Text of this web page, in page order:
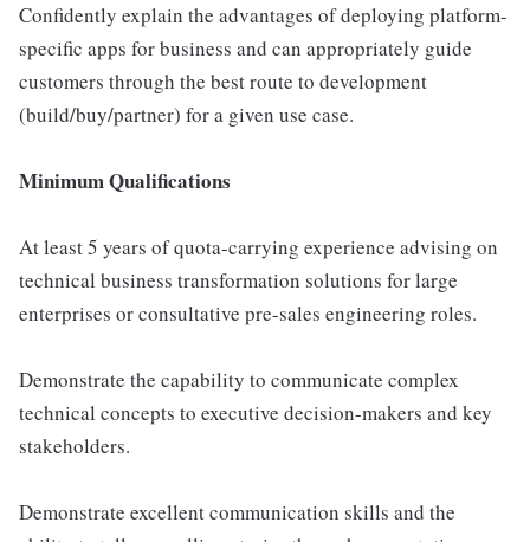
Confidently explain the advantages of deploying platform-
specific apps for business and can appropriately guide
customers through the best route to development
(build/buy/partner) for a given use case.
Minimum Qualifications
At least 5 years of quota-carrying experience advising on
technical business transformation solutions for large
enterprises or consultative pre-sales engineering roles.
Demonstrate the capability to communicate complex
technical concepts to executive decision-makers and key
stakeholders.
Demonstrate excellent communication skills and the